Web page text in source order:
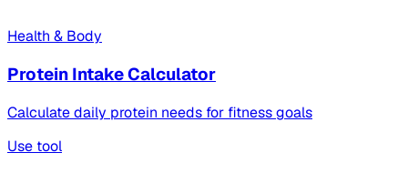
Health & Body
Protein Intake Calculator
Calculate daily protein needs for fitness goals
Use tool